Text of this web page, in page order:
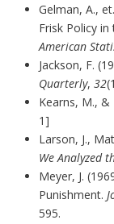
Gelman, A.,
Frisk Policy
American
Jackson, F.
Quarterly, 32
Kearns, M., &
1]
Larson, J.,
We Analyzed
Meyer, J.
Punishment.
595.